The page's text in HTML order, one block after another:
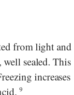
from light and
well sealed. This
increases
9